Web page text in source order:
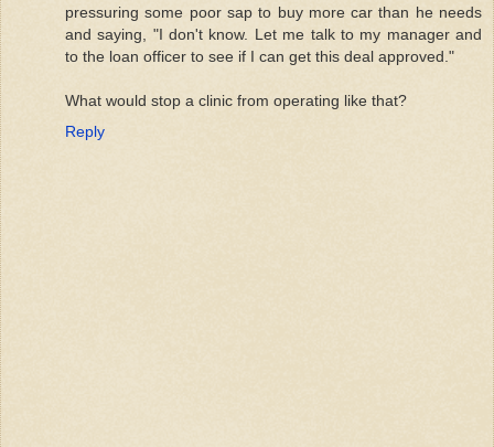
pressuring some poor sap to buy more car than he needs
and saying, "I don't know. Let me talk to my manager and
to the loan officer to see if I can get this deal approved."
What would stop a clinic from operating like that?
Reply